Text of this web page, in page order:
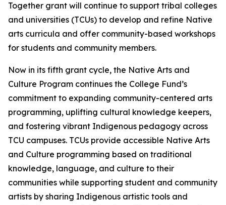
Together grant will continue to support tribal colleges
and universities (TCUs) to develop and refine Native
arts curricula and offer community-based workshops
for students and community members.
Now in its fifth grant cycle, the Native Arts and
Culture Program continues the College Fund’s
commitment to expanding community-centered arts
programming, uplifting cultural knowledge keepers,
and fostering vibrant Indigenous pedagogy across
TCU campuses. TCUs provide accessible Native Arts
and Culture programming based on traditional
knowledge, language, and culture to their
communities while supporting student and community
artists by sharing Indigenous artistic tools and